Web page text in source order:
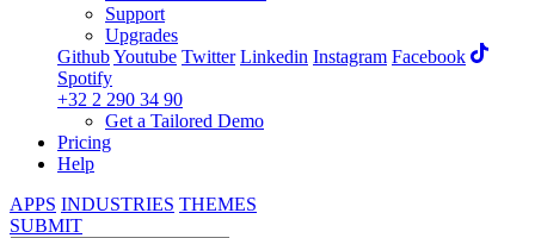
Support
Upgrades
GithubYoutube Twitter Linkedin Instagram Facebook
Spotify
+32 2 290 34 90
Get a Tailored Demo
Pricing
Help
APPS INDUSTRIES THEMES
SUBMIT